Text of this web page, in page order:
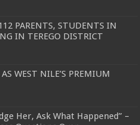
PARENTS, STUDENTS IN
IN TEREGO DISTRICT
WEST NILE’S PREMIUM
Her, Ask What Happened” –